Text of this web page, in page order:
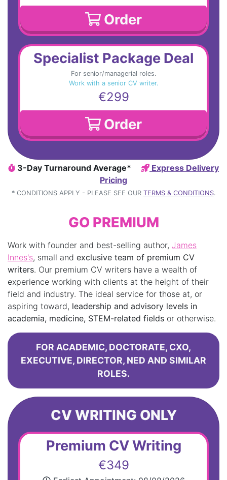
Order
Specialist Package Deal
For senior/managerial roles.
Work with a senior CV writer.
€299
Order
3-Day Turnaround Average*
Express Delivery
Pricing
* CONDITIONS APPLY - PLEASE SEE OUR TERMS & CONDITIONS.
GO PREMIUM
Work with founder and best-selling author, James
Innes's, small and exclusive team of premium CV
writers. Our premium CV writers have a wealth of
experience working with clients at the height of their
field and industry. The ideal service for those at, or
aspiring toward, leadership and advisory levels in
academia, medicine, STEM-related fields or otherwise.
FOR ACADEMIC, DOCTORATE, CXO,
EXECUTIVE, DIRECTOR, NED AND SIMILAR
ROLES.
CV WRITING ONLY
Premium CV Writing
€349